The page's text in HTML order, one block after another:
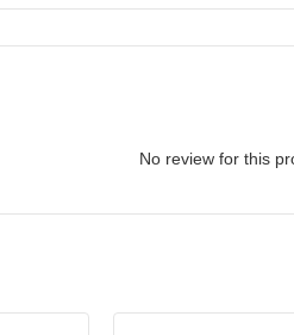
No review for this